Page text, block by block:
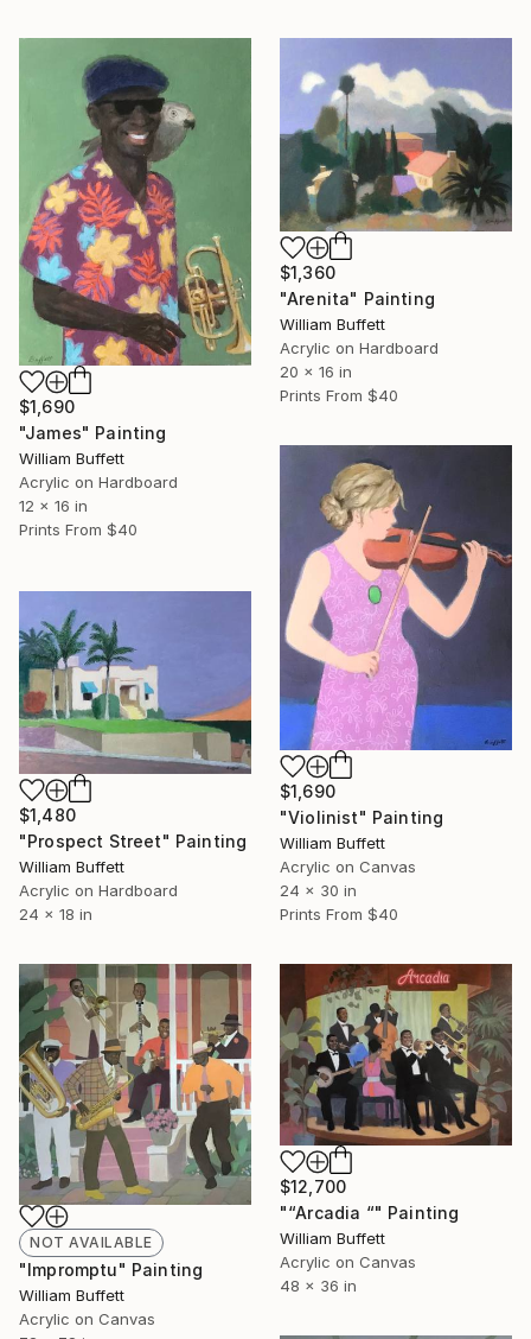
$1,690
"James" Painting
William Buffett
Acrylic on Hardboard
12 x 16 in
Prints From $40
$1,360
"Arenita" Painting
William Buffett
Acrylic on Hardboard
20 x 16 in
Prints From $40
$1,690
"Violinist" Painting
William Buffett
Acrylic on Canvas
24 x 30 in
Prints From $40
$1,480
"Prospect Street" Painting
William Buffett
Acrylic on Hardboard
24 x 18 in
NOT AVAILABLE
"Impromptu" Painting
William Buffett
Acrylic on Canvas
$12,700
"“Arcadia “" Painting
William Buffett
Acrylic on Canvas
48 x 36 in